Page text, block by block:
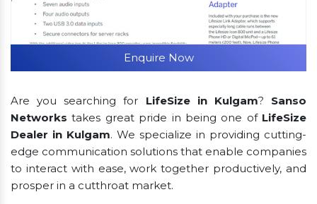
Enquire Now
Are you searching for LifeSize in Kulgam? Sanso
Networks takes great pride in being one of LifeSize
Dealer in Kulgam. We specialize in providing cutting-
edge communication solutions that enable companies
to interact with ease, work together productively, and
prosper in a cutthroat market.